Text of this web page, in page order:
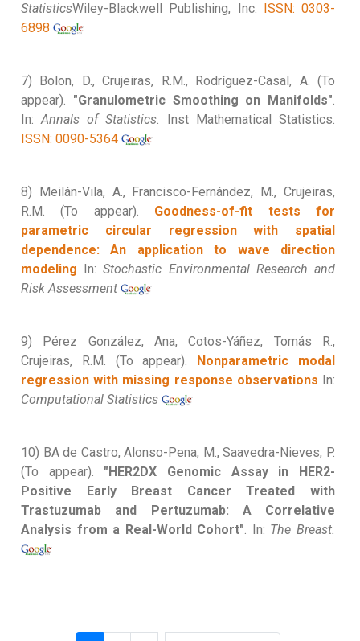
StatisticsWiley-Blackwell Publishing, Inc. ISSN: 0303-
6898
7) Bolon, D., Crujeiras, R.M., Rodríguez-Casal, A. (To
appear). "Granulometric Smoothing on Manifolds".
In:Annals of Statistics. Inst Mathematical Statistics.
ISSN: 0090-5364
8) Meilán-Vila, A., Francisco-Fernández, M., Crujeiras,
R.M. (To appear). Goodness-of-fit tests for
parametric circular regression with spatial
dependence: An application to wave direction
modeling In: Stochastic Environmental Research and
Risk Assessment
9) Pérez González, Ana, Cotos-Yáñez, Tomás R.,
Crujeiras, R.M. (To appear). Nonparametric modal
regression with missing response observations In:
Computational Statistics
10) BA de Castro, Alonso-Pena, M., Saavedra-Nieves, P.
(To appear). "HER2DX Genomic Assay in HER2-
Positive Early Breast Cancer Treated with
Trastuzumab and Pertuzumab: A Correlative
Analysis from a Real-World Cohort". In: The Breast.